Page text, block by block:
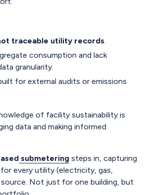
traceable utility records.
consumption and lack
granularity.
for external audits or emissions
of facility sustainability is
data and making informed
submetering steps in, capturing
for every utility (electricity, gas,
Not just for one building, but